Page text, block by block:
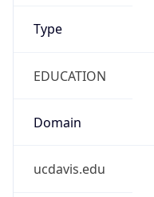
Type
EDUCATION
Domain
ucdavis.edu